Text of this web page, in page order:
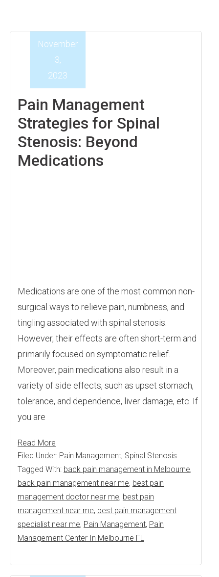
Pain Management
Strategies for Spinal
Stenosis: Beyond
Medications
November
3,
2023
Medications are one of the most common non-
surgical ways to relieve pain, numbness, and
tingling associated with spinal stenosis.
However, their effects are often short-term and
primarily focused on symptomatic relief.
Moreover, pain medications also result in a
variety of side effects, such as upset stomach,
tolerance, and dependence, liver damage, etc. If
you are
Read More
Filed Under: Pain Management, Spinal Stenosis
Tagged With: back pain management in Melbourne,
back pain management near me, best pain
management doctor near me, best pain
management near me, best pain management
specialist near me, Pain Management, Pain
Management Center In Melbourne FL